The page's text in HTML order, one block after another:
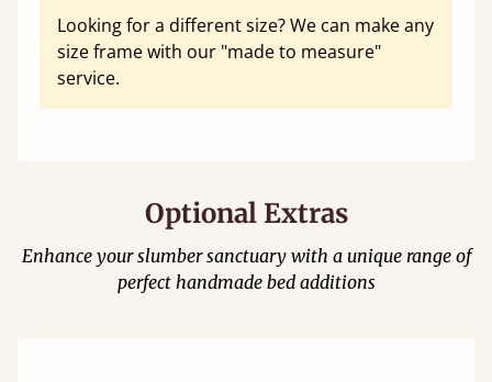
Looking for a different size? We can make any
size frame with our "made to measure"
service.
Optional Extras
Enhance your slumber sanctuary with a unique range of
perfect handmade bed additions